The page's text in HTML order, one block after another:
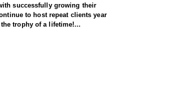
successfully growing their
to host repeat clients year
trophy of a lifetime!
consistently maintaining an
advantage that sets them